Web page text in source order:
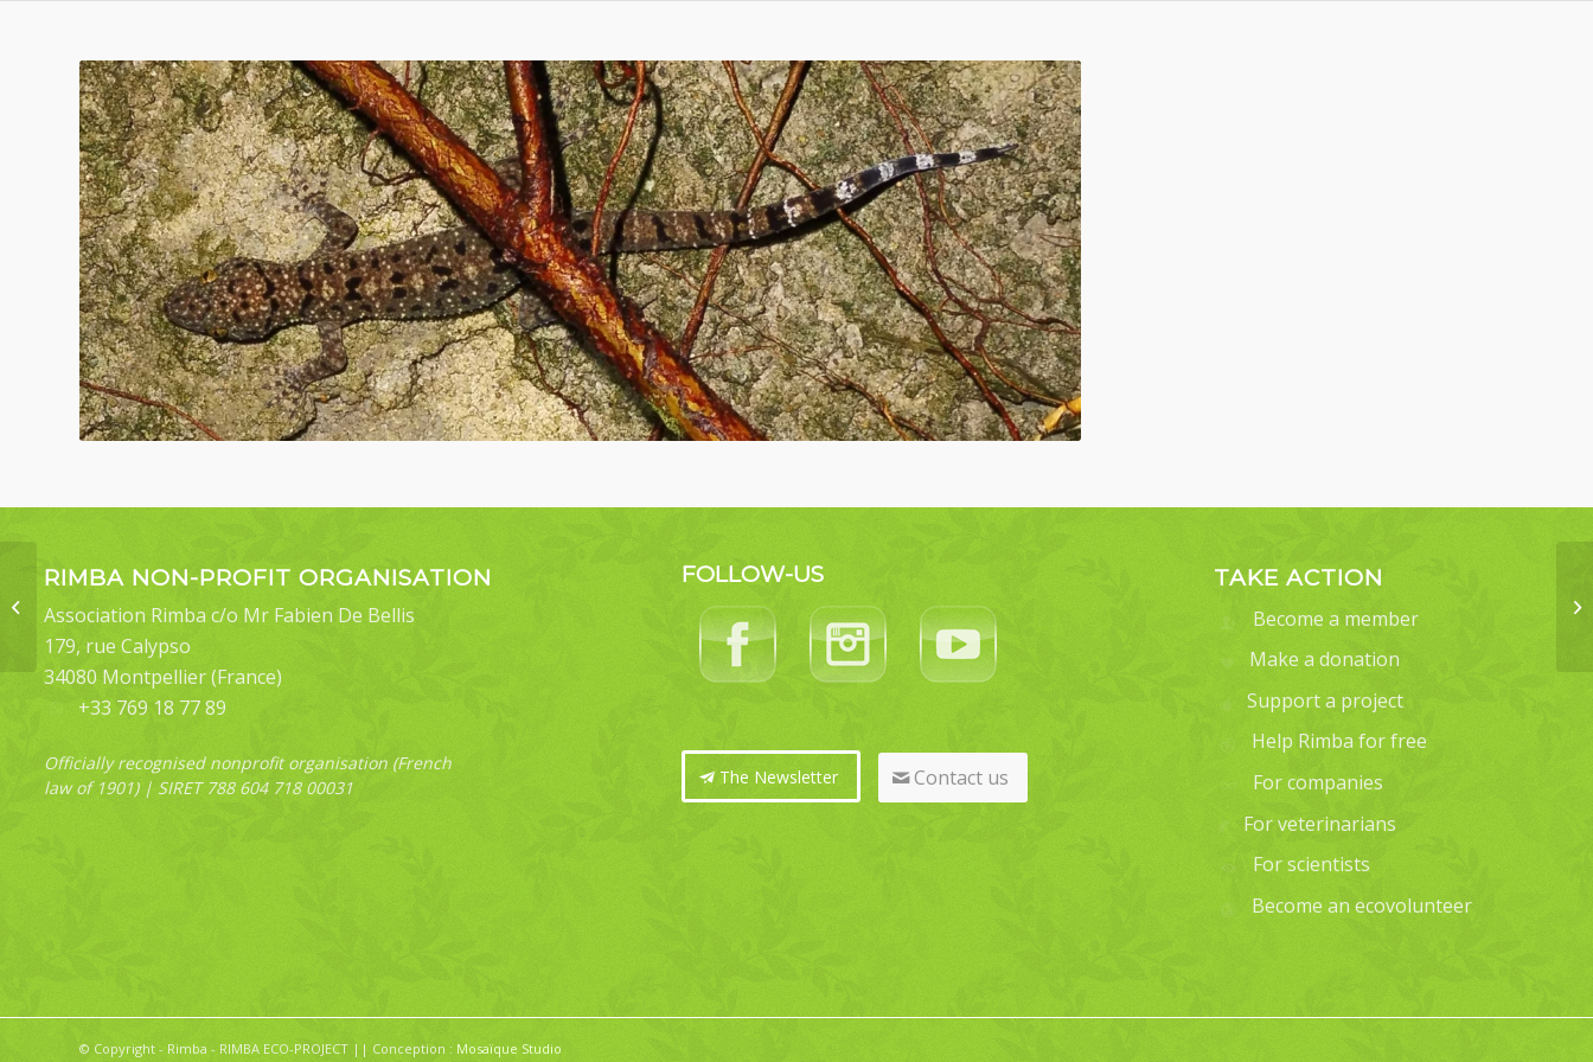
RIMBA NON-PROFIT ORGANISATION
Association Rimba c/o Mr Fabien De Bellis
179, rue Calypso
34080 Montpellier (France)
+33 769 18 77 89
Officially recognised nonprofit organisation (French
law of 1901) | SIRET 788 604 718 00031
FOLLOW-US
The Newsletter Contact us
TAKE ACTION
Become a member
Make a donation
Support a project
Help Rimba for free
For companies
For veterinarians
For scientists
Become an ecovolunteer
© Copyright - Rimba - RIMBA ECO-PROJECT || Conception : Mosaïque Studio
Gekko cicakterbang
(Malaysia Parachute